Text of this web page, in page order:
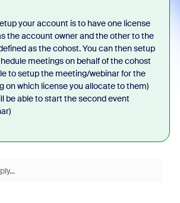
your account is to have one license
the account owner and the other to the
as the cohost. You can then setup
meetings on behalf of the cohost
to setup the meeting/webinar for the
on which license you allocate to them)
be able to start the second event